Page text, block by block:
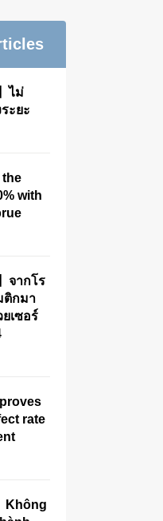
ไม่
ะยะ
the
with
จากโร
ติกมา
เซอร์
rate
Không